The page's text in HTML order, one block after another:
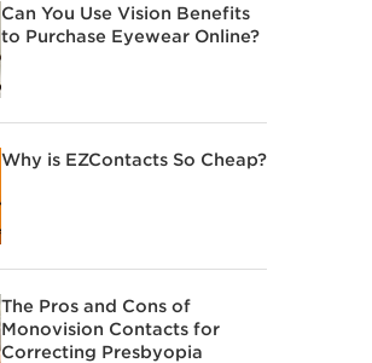
Can You Use Vision Benefits
to Purchase Eyewear Online?
Why is EZContacts So Cheap?
The Pros and Cons of
Monovision Contacts for
Correcting Presbyopia